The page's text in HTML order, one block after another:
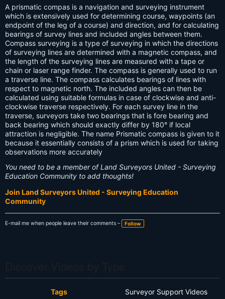
a
g
s:
A prismatic compas is a navigation and surveying instrument
which is extensively used for determining course, waypoints (an
endpoint of the leg of a course) and direction, and for calculating
bearings of survey lines and included angles between them.
Compass surveying is a type of surveying in which the directions
of surveying lines are determined with a magnetic compass, and
the length of the surveying lines are measured with a tape or
chain or laser range finder. The compass is generally used to run
a traverse line. The compass calculates bearings of lines with
respect to magnetic north. The included angles can then be
calculated using suitable formulas in case of clockwise and anti-
clockwise traverse respectively. For each survey line in the
traverse, surveyors take two bearings that is fore bearing and
back bearing which should exactly differ by 180° if local
attraction is negligible. The name Prismatic compass is given to it
because it essentially consists of a prism which is used for taking
observations more accurately
You need to be a member of Land Surveyors United - Surveying
Education Community to add thoughts!
Join Land Surveyors United - Surveying Education
Community
E-mail me when people leave their comments – Follow
Tags Surveyor Support Videos